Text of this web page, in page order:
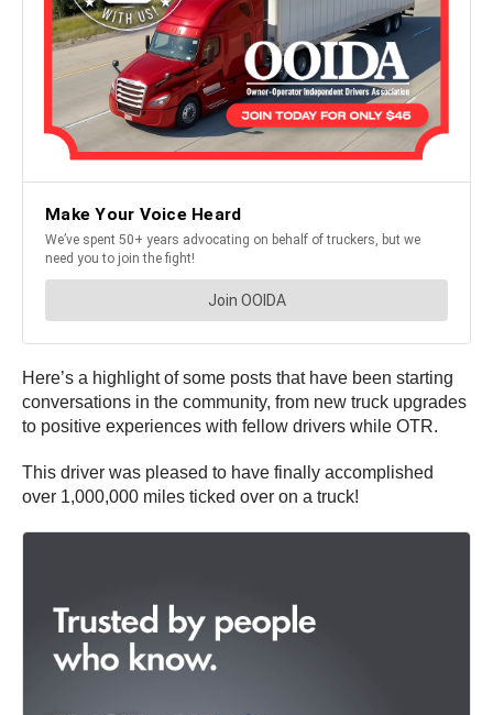
Here’s a highlight of some posts that have been starting
conversations in the community, from new truck upgrades
to positive experiences with fellow drivers while OTR.
This driver was pleased to have finally accomplished
over 1,000,000 miles ticked over on a truck!